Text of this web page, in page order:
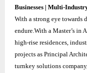
Businesses | Multi-
With a strong eye towards
endure.With a Master’s in
high-rise residences,
projects as Principal
turnkey solutions